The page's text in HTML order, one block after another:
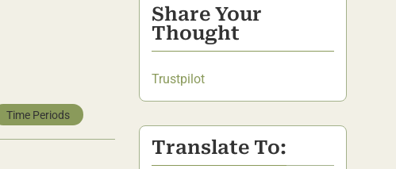
Time Periods
Share Your
Thought
Trustpilot
Translate To: